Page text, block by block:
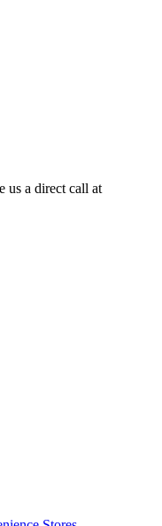
us a direct call at